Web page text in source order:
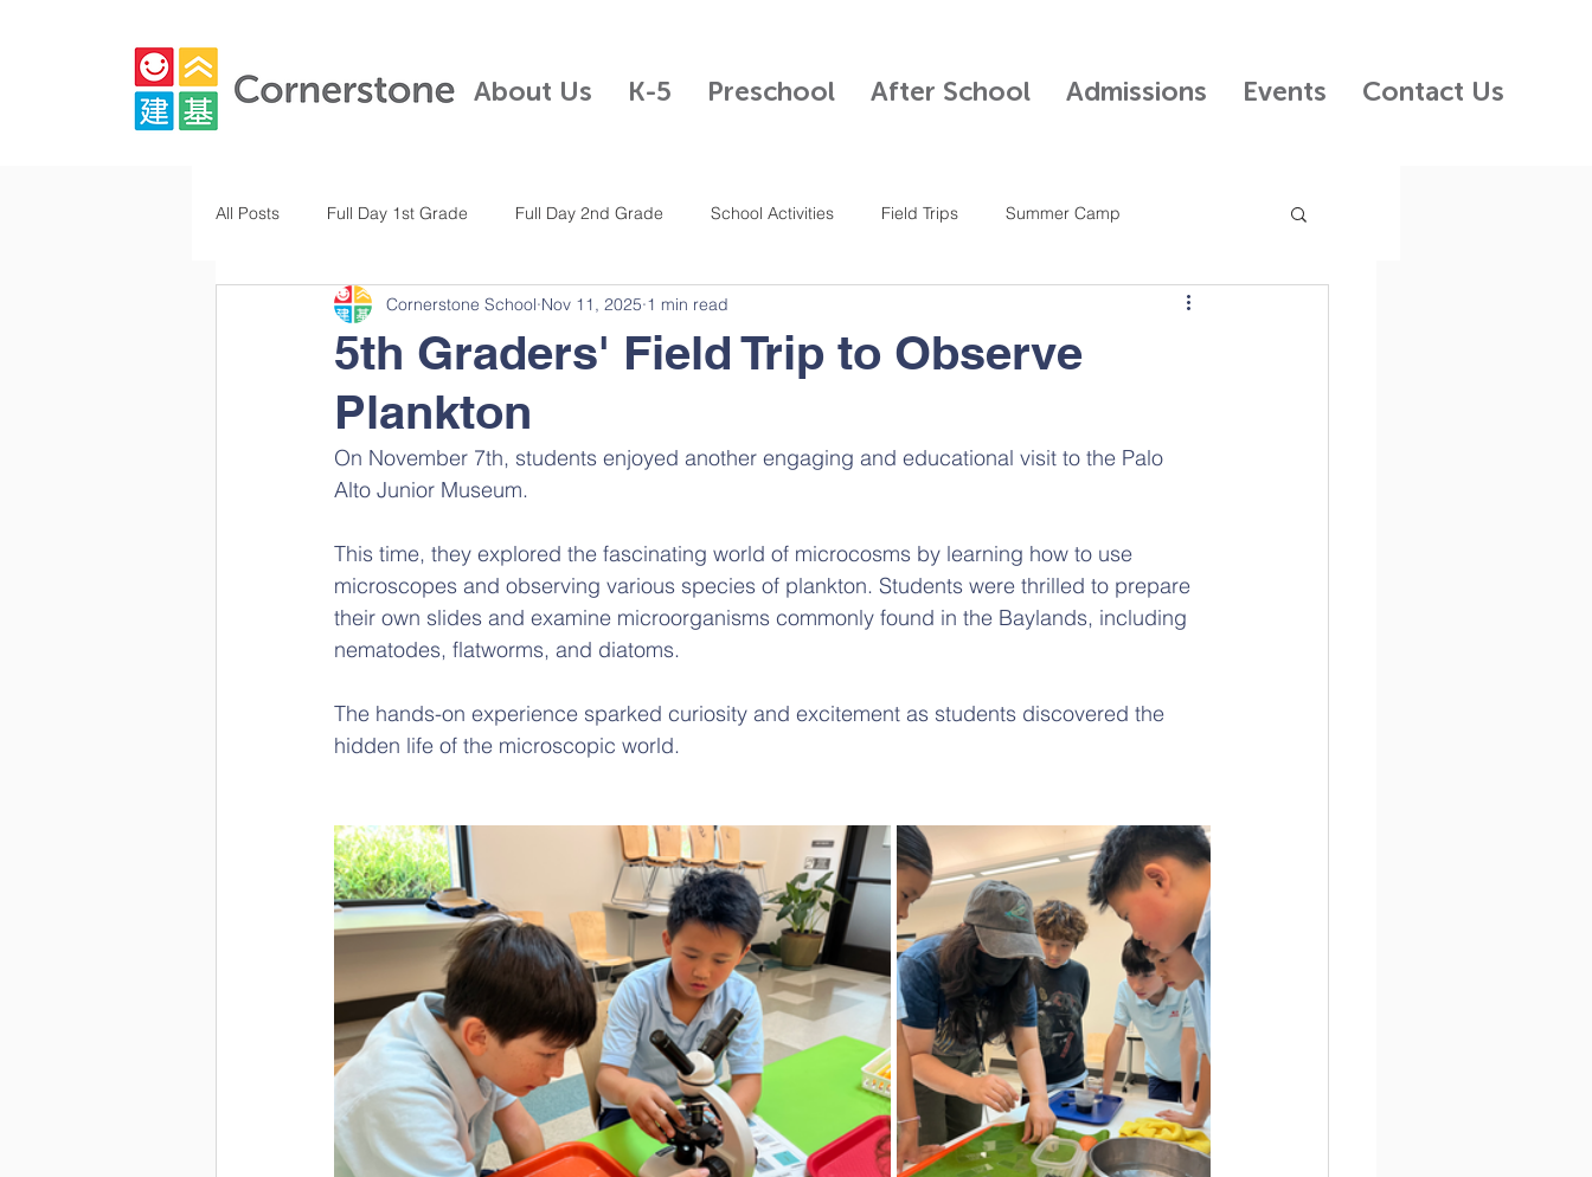
About Us K-5 Preschool After School Admissions Events Contact Us
All Posts Full Day 1st Grade Full Day 2nd Grade School Activities Field Trips Summer Camp
Full Day Kindergarten Pre-K Half Day Kindergarten
Full Day 3rd Grade Full Day 4th Grade
5th Graders' Field Trip to Observe
Plankton
Cornerstone School Nov 11, 2025 1 min read
On November 7th, students enjoyed another engaging and educational visit to the Palo
Alto Junior Museum.
This time, they explored the fascinating world of microcosms by learning how to use
microscopes and observing various species of plankton. Students were thrilled to prepare
their own slides and examine microorganisms commonly found in the Baylands, including
nematodes, flatworms, and diatoms.
The hands-on experience sparked curiosity and excitement as students discovered the
hidden life of the microscopic world.